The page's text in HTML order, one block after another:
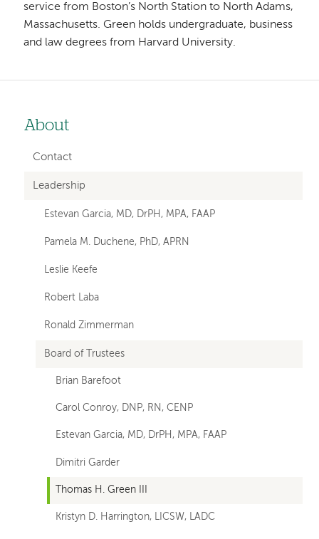
service from Boston’s North Station to North Adams,
Massachusetts. Green holds undergraduate, business
and law degrees from Harvard University.
Left-
hand
navigation
About
Contact
Leadership
Estevan Garcia, MD, DrPH, MPA, FAAP
Pamela M. Duchene, PhD, APRN
Leslie Keefe
Robert Laba
Ronald Zimmerman
Board of Trustees
Brian Barefoot
Carol Conroy, DNP, RN, CENP
Estevan Garcia, MD, DrPH, MPA, FAAP
Dimitri Garder
Thomas H. Green III
Kristyn D. Harrington, LICSW, LADC